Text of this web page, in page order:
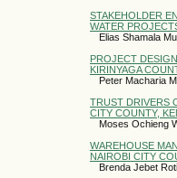
STAKEHOLDER
WATER
Elias Shamala
PROJECT
KIRINYAGA
Peter Macharia
TRUST DRIVERS
CITY COUNTY,
Moses Ochieng
WAREHOUSE
NAIROBI CITY
Brenda Jebet